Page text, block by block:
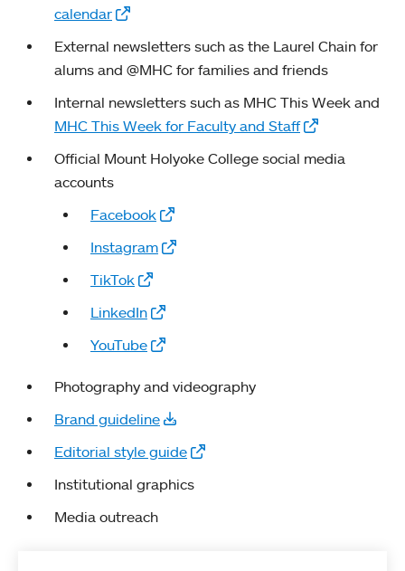
calendar
External newsletters such as the Laurel Chain for
alums and @MHC for families and friends
Internal newsletters such as MHC This Week and
MHC This Week for Faculty and Staff
Official Mount Holyoke College social media
accounts
Facebook
Instagram
TikTok
LinkedIn
YouTube
Photography and videography
Brand guideline
Editorial style guide
Institutional graphics
Media outreach